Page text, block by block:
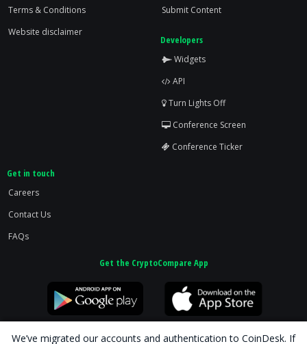
Terms & Conditions
Website disclaimer
Submit Content
Developers
Widgets
API
Turn Lights Off
Conference Screen
Conference Ticker
Get in touch
Careers
Contact Us
FAQs
Get the CryptoCompare App
We’ve migrated our accounts and authentication to CoinDesk. If